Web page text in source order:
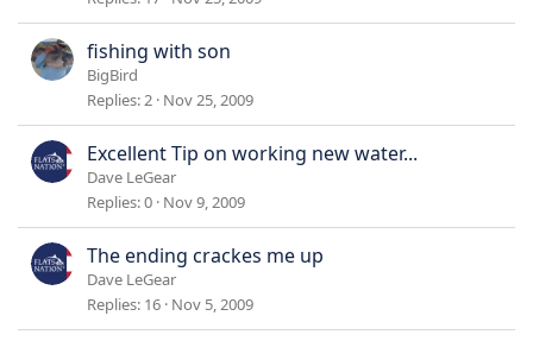
fishing with son
BigBird
Replies 2 Nov 25, 2009
Excellent Tip on working new water...
Dave LeGear
Replies 0 Nov 9, 2009
The ending crackes me up
Dave LeGear
Replies 16 Nov 5, 2009